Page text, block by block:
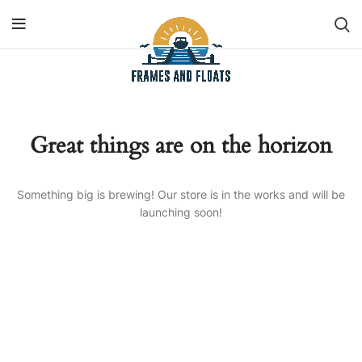
Great things are on the horizon
Something big is brewing! Our store is in the works and will be
launching soon!